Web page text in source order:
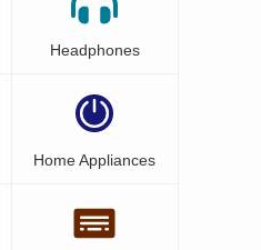
Headphones
Home Appliances